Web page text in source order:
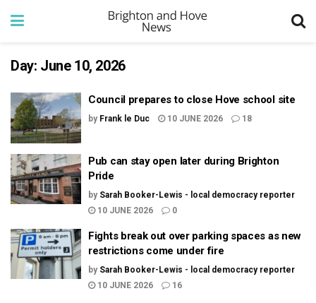
Day: June 10, 2026
Council prepares to close Hove school site
by Frank le Duc 10 JUNE 2026 18
Pub can stay open later during Brighton
Pride
by Sarah Booker-Lewis - local democracy reporter
10 JUNE 2026
0
Fights break out over parking spaces as new
restrictions come under fire
by Sarah Booker-Lewis - local democracy reporter
10 JUNE 2026
16